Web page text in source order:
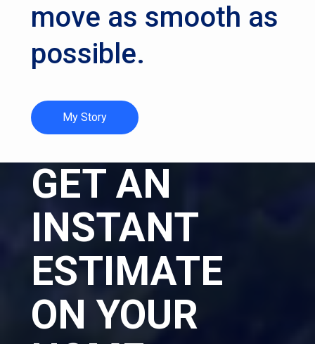
move as smooth as
possible.
My Story
GET AN
INSTANT
ESTIMATE
ON YOUR